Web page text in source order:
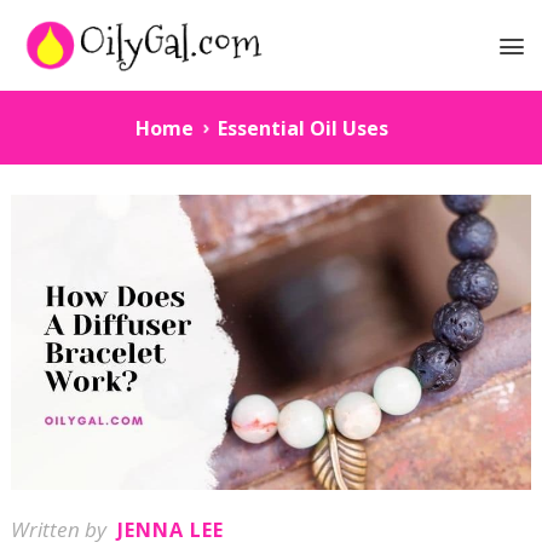
Home Essential Oil Uses
Written by JENNA LEE